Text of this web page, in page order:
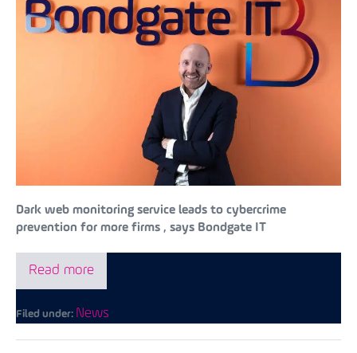
Dark web monitoring service leads to cybercrime
prevention for more firms , says Bondgate IT
Read more
Filed under: News